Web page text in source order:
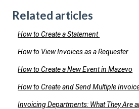
Related articles
How to Create a Statement
How to View Invoices as a Requester
How to Create a New Event in Mazevo
How to Create and Send Multiple
Invoicing Departments: What They Are